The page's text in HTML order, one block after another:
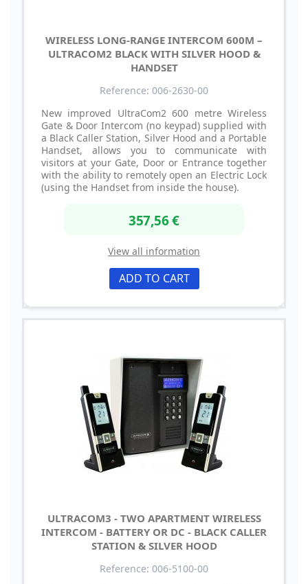
WIRELESS LONG-RANGE INTERCOM 600M –
ULTRACOM2 BLACK WITH SILVER HOOD &
HANDSET
Reference: 006-2630-00
New improved UltraCom2 600 metre Wireless
Gate & Door Intercom (no keypad) supplied with
a Black Caller Station, Silver Hood and a Portable
Handset, allows you to communicate with
visitors at your Gate, Door or Entrance together
with the ability to remotely open an Electric Lock
(using the Handset from inside the house).
357,56 €
View all information
ADD TO CART
ULTRACOM3 - TWO APARTMENT WIRELESS
INTERCOM - BATTERY OR DC - BLACK CALLER
STATION & SILVER HOOD
Reference: 006-5100-00